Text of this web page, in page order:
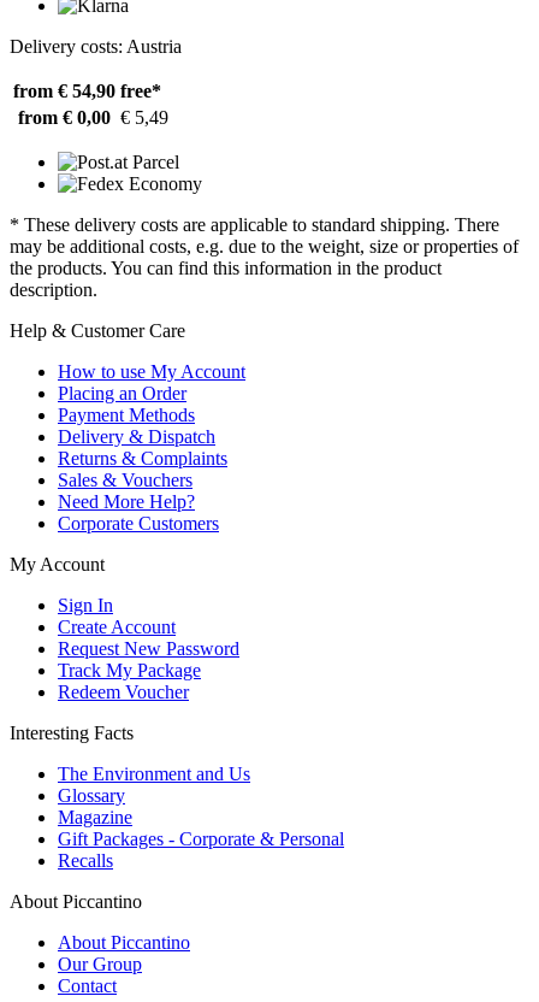
Delivery costs: Austria
from € 54,90 free*
from € 0,00 € 5,49
* These delivery costs are applicable to standard shipping. There
may be additional costs, e.g. due to the weight, size or properties of
the products. You can find this information in the product
description.
Help & Customer Care
How to use My Account
Placing an Order
Payment Methods
Delivery & Dispatch
Returns & Complaints
Sales & Vouchers
Need More Help?
Corporate Customers
My Account
Sign In
Create Account
Request New Password
Track My Package
Redeem Voucher
Interesting Facts
The Environment and Us
Glossary
Magazine
Gift Packages - Corporate & Personal
Recalls
About Piccantino
About Piccantino
Our Group
Contact